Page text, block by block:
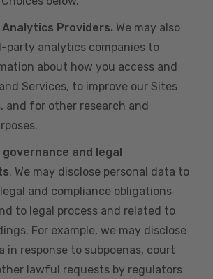
Providers. We may also
party analytics companies to
about how you access and
Services, to improve our Sites
and for other research and
governance and legal
. We may disclose personal data to
and compliance obligations
to legal process and related to
For example, we may disclose
in response to subpoenas, court
lawful requests by regulators